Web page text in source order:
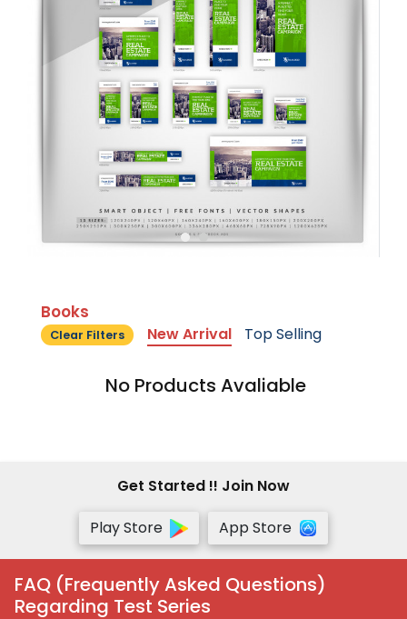
Books
Clear Filters New Arrival Top Selling
No Products Avaliable
Get Started !! Join Now
Play Store
App Store
FAQ (Frequently Asked Questions)
Regarding Test Series